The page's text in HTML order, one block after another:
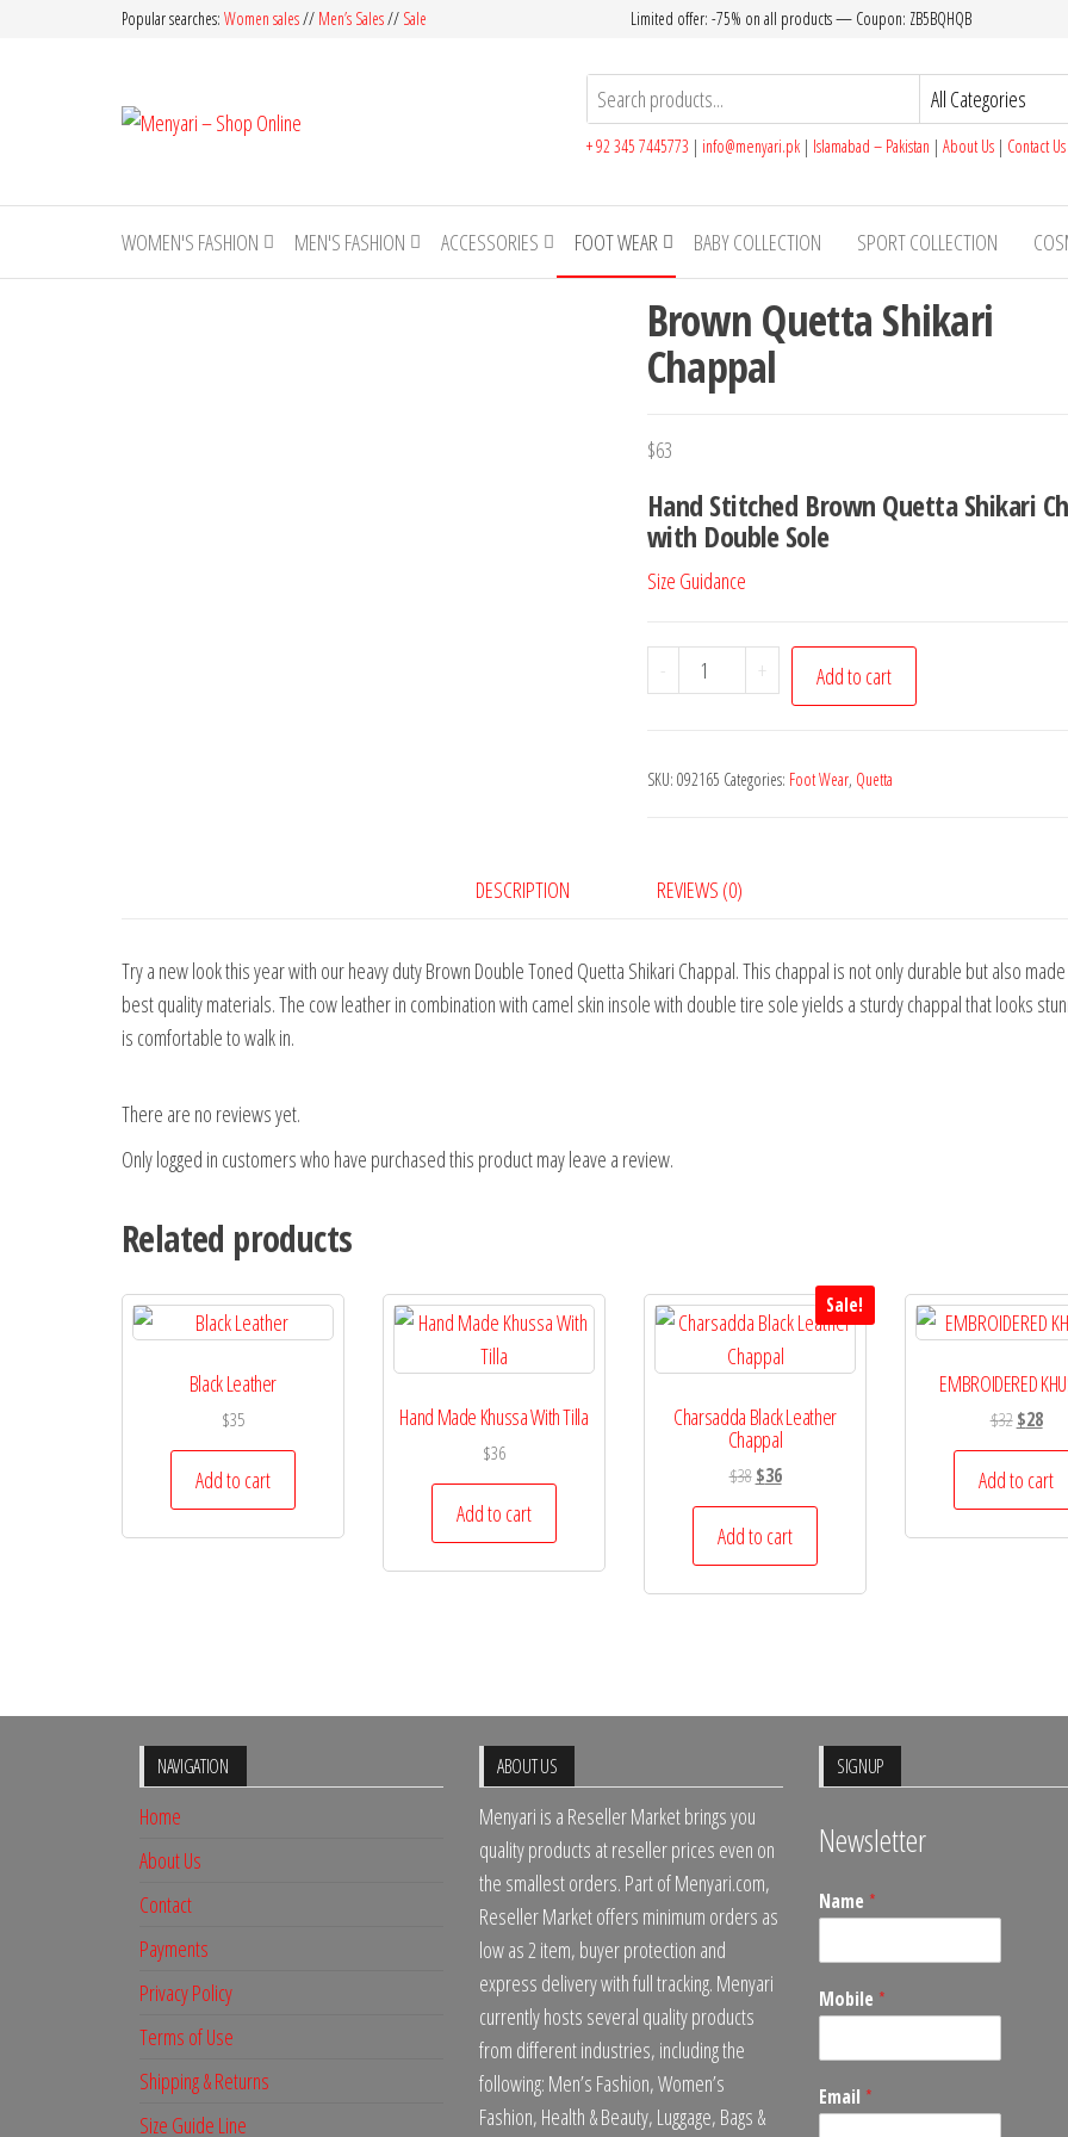
Popular searches: Women sales// Men’s Sales// Sale Limited offer: -75% on all products — Coupon: ZB5BQHQB
Online
+ 92 345 7445773 | info@menyari.pk | Islamabad – Pakistan | About Us | Contact Us
WOMEN'S FASHION MEN'S FASHION ACCESSORIES FOOT WEAR BABY COLLECTION SPORT COLLECTION
Brown Quetta Shikari
Chappal
$63
Hand Stitched Brown Quetta Shikari
with Double Sole
Size Guidance
-
Brown
Quetta
quantity
+ Add to cart
SKU: 092165 Categories: Foot Wear, Quetta
DESCRIPTION REVIEWS (0)
Try a new look this year with our heavy duty Brown Double Toned Quetta Shikari Chappal. This chappal is not only durable but also
best quality materials. The cow leather in combination with camel skin insole with double tire sole yields a sturdy chappal that looks
is comfortable to walk in.
There are no reviews yet.
Only logged in customers who have purchased this product may leave a review.
Related products
Black Leather
$35
Add to cart
Hand Made Khussa With Tilla
$36
Add to cart
Sale!
Charsadda Black Leather
Chappal
$38 Original
price
was:
$38.
$36Current
price
is:
$36.
Add to cart
EMBROIDERED
$32 Original
price
was:
$32.
$28
is:
$28.
Add to cart
NAVIGATION
Home
About Us
Contact
Payments
Privacy Policy
Terms of Use
Shipping & Returns
Size Guide Line
ABOUT US
Menyari is a Reseller Market brings you
quality products at reseller prices even on
the smallest orders. Part of Menyari.com,
Reseller Market offers minimum orders as
low as 2 item, buyer protection and
express delivery with full tracking. Menyari
currently hosts several quality products
from different industries, including the
following: Men’s Fashion, Women’s
Fashion, Health & Beauty, Luggage, Bags &
SIGNUP
Newsletter
Name *
Mobile *
Email *